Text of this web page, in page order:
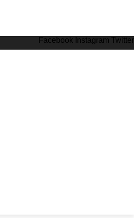
Facebook Instagram Twitter